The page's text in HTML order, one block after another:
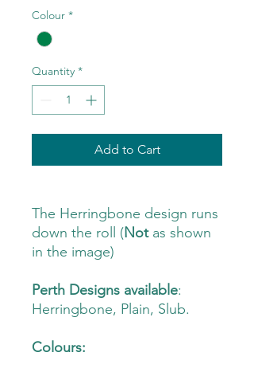
Colour *
Quantity *
Add to Cart
The Herringbone design runs
down the roll (Notas shown
in the image)
Perth Designs available:
Herringbone, Plain, Slub.
Colours: